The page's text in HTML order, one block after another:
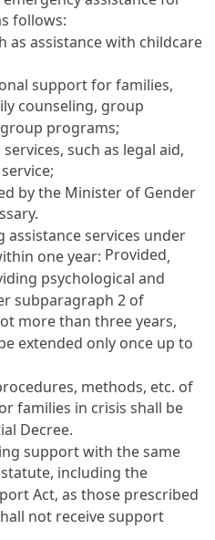
follows:
as assistance with childcare
support for families,
counseling, group
programs;
such as legal aid,
by the Minister of Gender
services under
one year: Provided,
psychological and
subparagraph 2 of
more than three years,
extended only once up to
methods, etc. of
families in crisis shall be
Decree.
support with the same
including the
Act, as those prescribed
not receive support